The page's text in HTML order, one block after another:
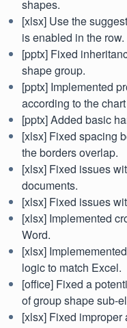
shapes.
[xlsx] Use the
is enabled in the row.
[pptx] Fixed
shape group.
[pptx] Implemented
according to the
[pptx] Added basic
[xlsx] Fixed spacing
the borders overlap.
[xlsx] Fixed issues
documents.
[xlsx] Fixed issues
[xlsx] Implemented
Word.
[xlsx]
logic to match Excel.
[office] Fixed a
of group shape sub-
[xlsx] Fixed